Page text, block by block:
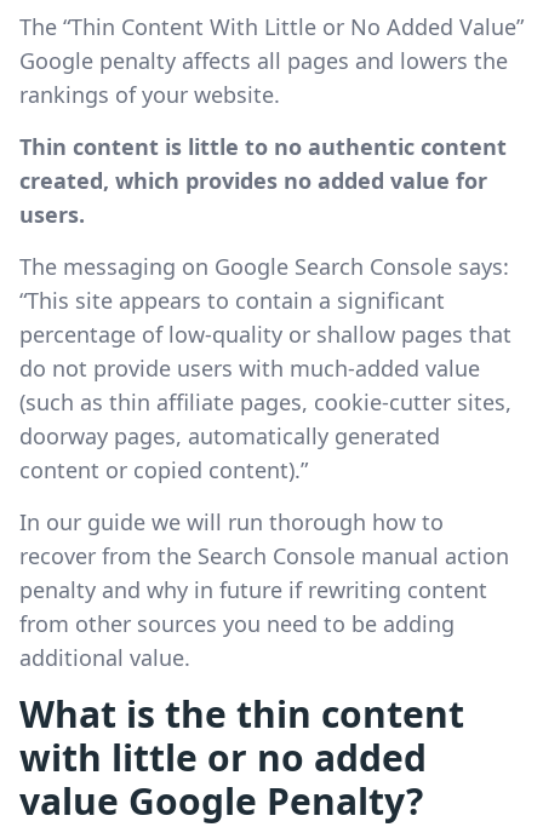
The “Thin Content With Little or No Added Value”
Google penalty affects all pages and lowers the
rankings of your website.
Thin content is little to no authentic content
created, which provides no added value for
users.
The messaging on Google Search Console says:
“This site appears to contain a significant
percentage of low-quality or shallow pages that
do not provide users with much-added value
(such as thin affiliate pages, cookie-cutter sites,
doorway pages, automatically generated
content or copied content).”
In our guide we will run thorough how to
recover from the Search Console manual action
penalty and why in future if rewriting content
from other sources you need to be adding
additional value.
What is the thin content
with little or no added
value Google Penalty?